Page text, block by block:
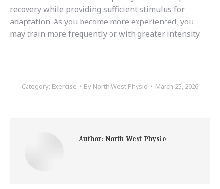
recovery while providing sufficient stimulus for
adaptation. As you become more experienced, you
may train more frequently or with greater intensity.
Category: Exercise By North West Physio March 25, 2026
Author: North West Physio